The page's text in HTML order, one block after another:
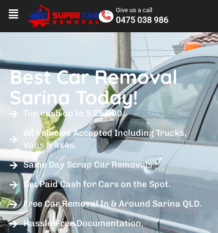
Give us a call
0475 038 986
Best Car Removal
Sarina Today!
Top cash up to $ 25,000.
All Vehicles Accepted Including Trucks,
Vans & 4x4s.
Same Day Scrap Car Removals.
Get Paid Cash for Cars on the Spot.
Free Car Removal In & Around Sarina QLD.
Hassle-Free Documentation.